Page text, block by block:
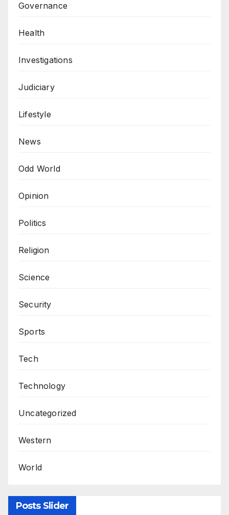
Governance
Health
Investigations
Judiciary
Lifestyle
News
Odd World
Opinion
Politics
Religion
Science
Security
Sports
Tech
Technology
Uncategorized
Western
World
Posts Slider